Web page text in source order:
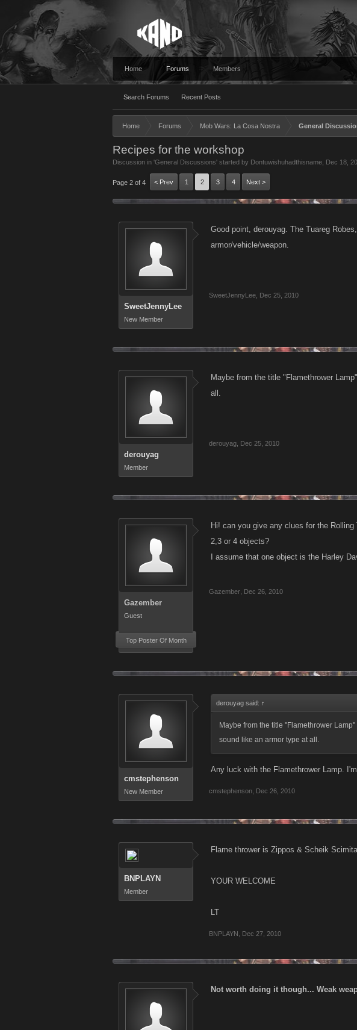
Home Forums
Search Forums Recent Posts
Members
Home Forums Mob Wars: La Cosa Nostra General
Recipes for the workshop
Discussion in 'General Discussions' started by Dontuwishuhadthisname Dec 18,
Page 2 of 4 < Prev 1 2 3 4 Next >
SweetJennyLee
New Member
Good point, derouyag. The Tuareg
armor/vehicle/weapon.
SweetJennyLee Dec 25, 2010
derouyag
Member
Maybe from the title "Flamethrower
all.
derouyag Dec 25, 2010
Gazember
Guest
Top Poster Of Month
Hi! can you give any clues for the Rolling
2,3 or 4 objects?
I assume that one object is the Harley
Gazember Dec 26, 2010
cmstephenson
New Member
derouyag said: ↑
Maybe from the title "Flamethrower
sound like an armor type at all.
Any luck with the Flamethrower Lamp.
cmstephenson Dec 26, 2010
BNPLAYN
Member
Flame thrower is Zippos & Scheik
YOUR WELCOME
LT
BNPLAYN Dec 27, 2010
Not worth doing it though... Weak